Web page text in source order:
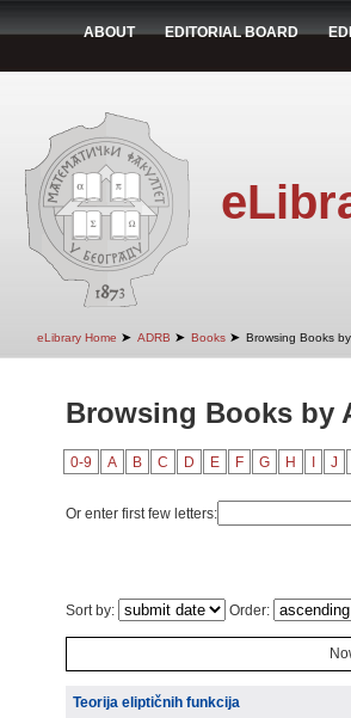
ABOUT EDITORIAL BOARD
eLibrary Home ➤ ADRB ➤ Books ➤ Browsing Books
Browsing Books by
0-9 A B C D E F G H J
Or enter first few letters:
Sort by: Order:
Teorija eliptičnih funkcija